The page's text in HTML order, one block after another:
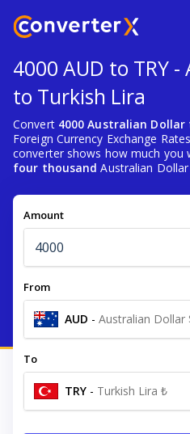
4000 AUD to TRY
to Turkish Lira
Convert 4000 Australian
Foreign Currency Exchange
converter shows how much you
four thousand Australian
Amount
From
AUD - Australian Dollar
To
TRY - Turkish Lira ₺